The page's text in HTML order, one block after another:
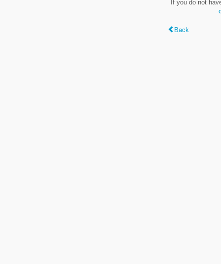
If you do not
Back